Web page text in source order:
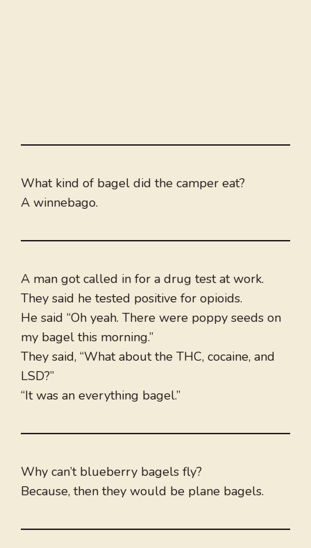
What kind of bagel did the camper eat?
A winnebago.
A man got called in for a drug test at work.
They said he tested positive for opioids.
He said “Oh yeah. There were poppy seeds on
my bagel this morning.”
They said, “What about the THC, cocaine, and
LSD?”
“It was an everything bagel.”
Why can’t blueberry bagels fly?
Because, then they would be plane bagels.